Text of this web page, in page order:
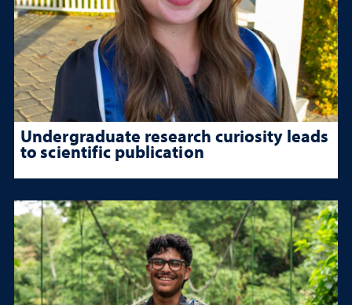
Undergraduate research curiosity leads
to scientific publication